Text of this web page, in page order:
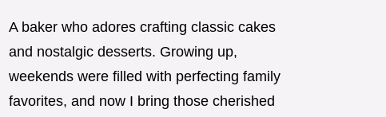
A baker who adores crafting classic cakes
and nostalgic desserts. Growing up,
weekends were filled with perfecting family
favorites, and now I bring those cherished